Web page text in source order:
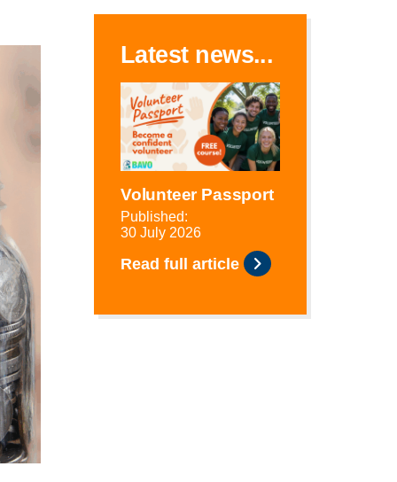
Latest news...
Volunteer Passport
Published:
30 July 2026
Read full article